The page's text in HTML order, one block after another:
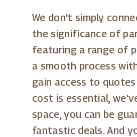
We don't simply
the significance of
featuring a range of
a smooth process
gain access to
cost is essential,
space, you can be
fantastic deals. And